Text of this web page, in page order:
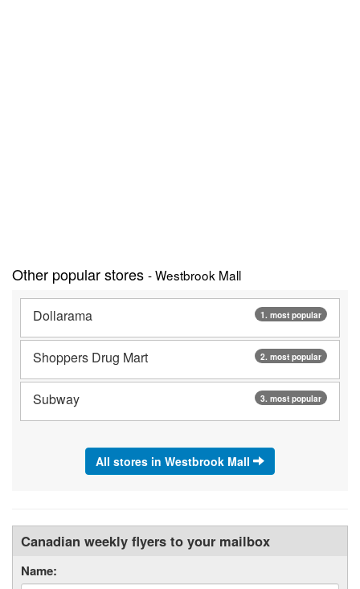
Other popular stores - Westbrook Mall
1. most popular
Dollarama
2. most popular
Shoppers Drug Mart
3. most popular
Subway
All stores in Westbrook Mall
Canadian weekly flyers to your mailbox
Name: